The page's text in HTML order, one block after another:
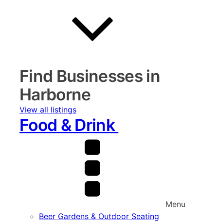
Find Businesses in
Harborne
View all listings
Food & Drink
Menu
Beer Gardens & Outdoor Seating